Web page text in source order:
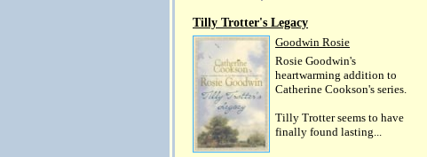
Tilly Trotter's Legacy
Goodwin Rosie
Rosie Goodwin's
heartwarming addition to
Catherine Cookson's series.
Tilly Trotter seems to have
finally found lasting...